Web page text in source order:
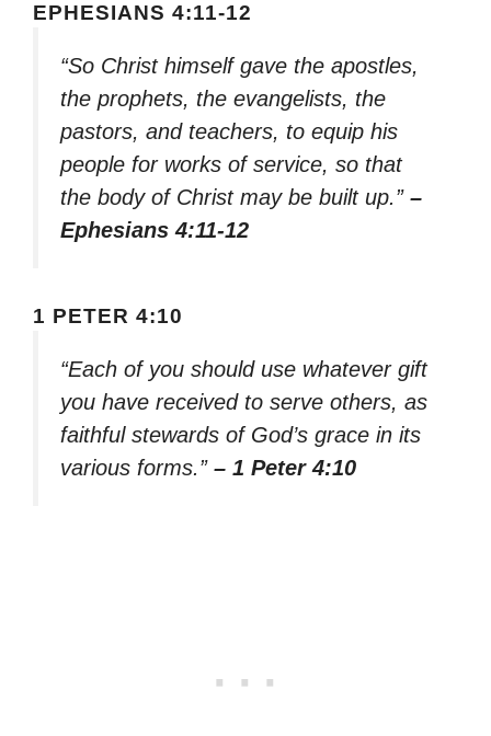
EPHESIANS 4:11-12
“So Christ himself gave the apostles,
the prophets, the evangelists, the
pastors, and teachers, to equip his
people for works of service, so that
the body of Christ may be built up.” –
Ephesians 4:11-12
1 PETER 4:10
“Each of you should use whatever gift
you have received to serve others, as
faithful stewards of God’s grace in its
various forms.” – 1 Peter 4:10